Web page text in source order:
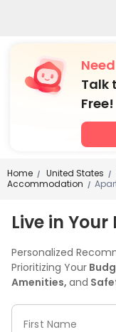
Talk
Free!
Home / United States /
Accommodation
/
Live in
Personalized
Prioritizing Your
Amenities, and
First Name